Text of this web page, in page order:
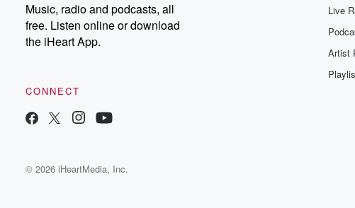
Music, radio and podcasts, all
free. Listen online or download
the iHeart App.
CONNECT
Live
Artist
© 2026 iHeartMedia, Inc.